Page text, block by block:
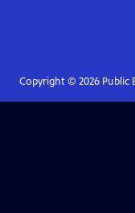
Copyright © 2026Public